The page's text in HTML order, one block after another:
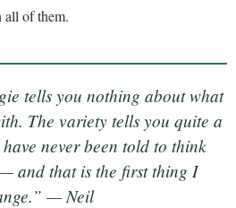
all of them.
tells you nothing about what
The variety tells you quite a
never been told to think
and that is the first thing I
— Neil